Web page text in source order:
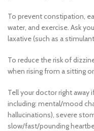
To prevent constipation,
water, and exercise. Ask
laxative (such as a
To reduce the risk of
when rising from a sitting
Tell your doctor right away
including: mental/mood
hallucinations), severe
slow/fast/pounding